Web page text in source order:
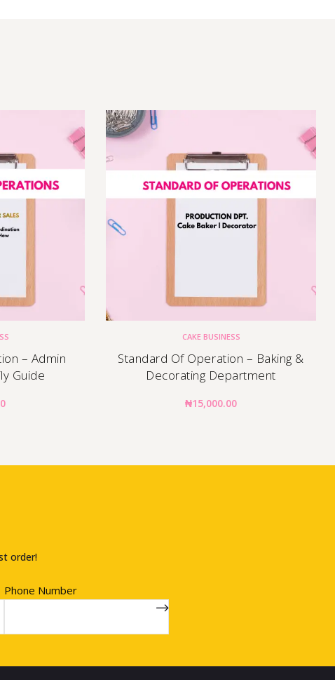
– Admin
Guide
CAKE BUSINESS
Standard Of Operation – Baking &
Decorating Department
₦15,000.00
order!
Phone Number